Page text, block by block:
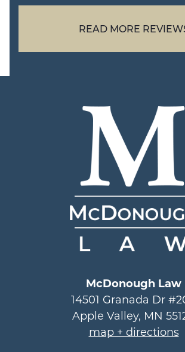
READ MORE
McDonough Law
14501 Granada Dr
Apple Valley, MN
map + directions